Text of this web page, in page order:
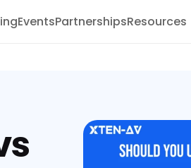
EventsPartnershipsResources